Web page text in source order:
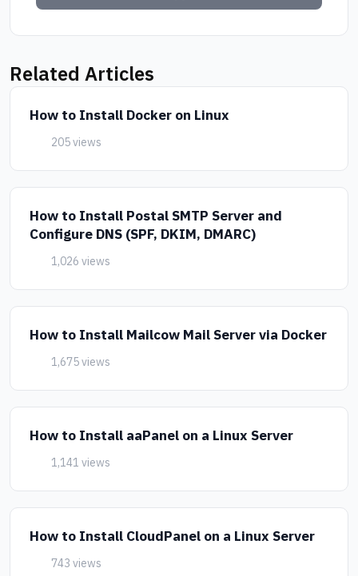
Related Articles
How to Install Docker on Linux
205 views
How to Install Postal SMTP Server and
Configure DNS (SPF, DKIM, DMARC)
1,026 views
How to Install Mailcow Mail Server via Docker
1,675 views
How to Install aaPanel on a Linux Server
1,141 views
How to Install CloudPanel on a Linux Server
743 views